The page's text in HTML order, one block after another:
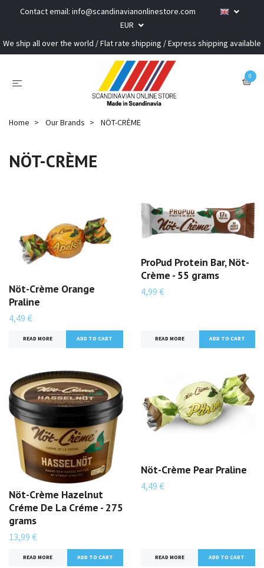
Contact email: info@scandinavianonlinestore.com
EUR
We ship all over the world / Flat rate shipping / Express shipping available
0
Home Our Brands NÖT-CRÈME
NÖT-CRÈME
Nöt-Crème Orange
Praline
4,49 €
READ MORE ADD TO CART
ProPud Protein Bar, Nöt-
Crème - 55 grams
4,99 €
READ MORE
Nöt-Crème Hazelnut
Créme De La Créme - 275
grams
13,99 €
READ MORE
Nöt-Crème Pear Praline
4,49 €
READ MORE ADD TO CART